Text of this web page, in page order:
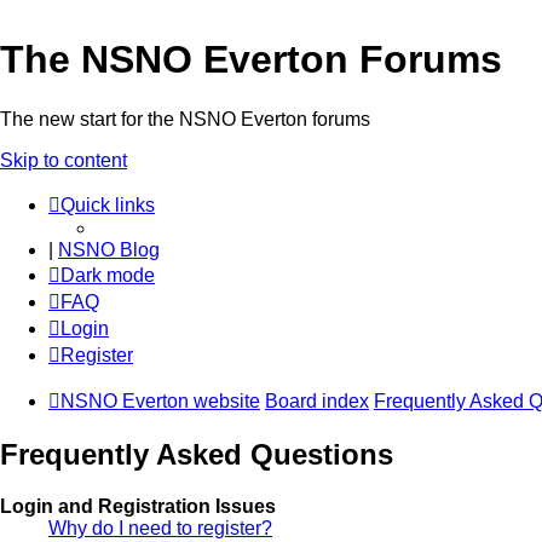
The NSNO Everton Forums
The new start for the NSNO Everton forums
Skip to content
Quick links
NSNO Blog
Dark mode
FAQ
Login
Register
NSNO Everton website Board index Frequently Asked
Frequently Asked Questions
Login and Registration Issues
Why do I need to register?